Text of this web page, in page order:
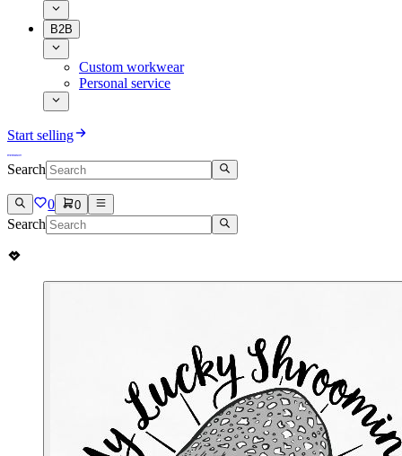
B2B
Custom workwear
Personal service
Start selling
Search
0 0
Search